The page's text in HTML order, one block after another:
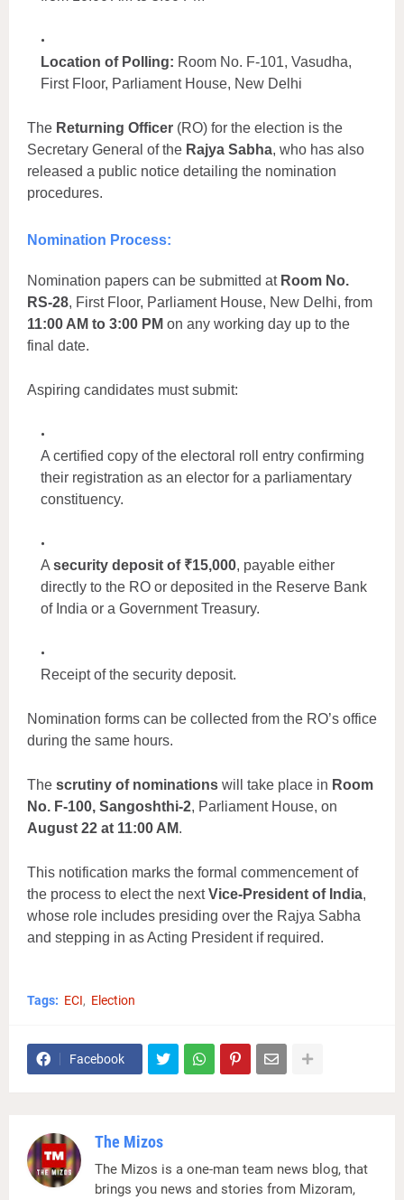
Location of Polling: Room No. F-101, Vasudha,
First Floor, Parliament House, New Delhi
The Returning Officer (RO) for the election is the
Secretary General of the Rajya Sabha, who has also
released a public notice detailing the nomination
procedures.
Nomination Process:
Nomination papers can be submitted at Room No.
RS-28, First Floor, Parliament House, New Delhi, from
11:00 AM to 3:00 PM on any working day up to the
final date.
Aspiring candidates must submit:
A certified copy of the electoral roll entry confirming
their registration as an elector for a parliamentary
constituency.
A security deposit of ₹15,000, payable either
directly to the RO or deposited in the Reserve Bank
of India or a Government Treasury.
Receipt of the security deposit.
Nomination forms can be collected from the RO’s office
during the same hours.
The scrutiny of nominations will take place in Room
No. F-100, Sangoshthi-2, Parliament House, on
August 22 at 11:00 AM.
This notification marks the formal commencement of
the process to elect the nextVice-President of India,
whose role includes presiding over the Rajya Sabha
and stepping in as Acting President if required.
Tags: ECI Election
Facebook
The Mizos
The Mizos is a one-man team news blog, that
brings you news and stories from Mizoram,